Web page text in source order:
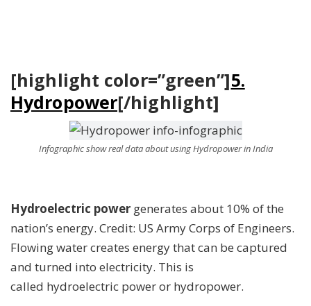
[highlight color=”green”]5.
Hydropower[/highlight]
Infographic show real data about using Hydropower in India
Hydroelectric power generates about 10% of the
nation’s energy. Credit: US Army Corps of Engineers.
Flowing water creates energy that can be captured
and turned into electricity. This is
called hydroelectric power or hydropower.